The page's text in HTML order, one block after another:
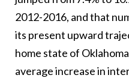
2012-2016, and that
its present upward
home state of
average increase in